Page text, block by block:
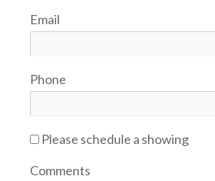
Email
Phone
Please schedule a showing
Comments